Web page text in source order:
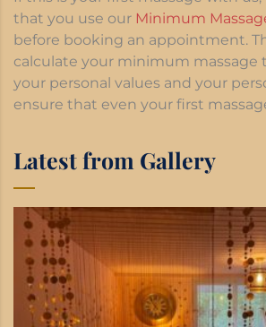
that you use our Minimum
before booking an appointment.
calculate your minimum massage
your personal values and your
ensure that even your first
Latest from Gallery